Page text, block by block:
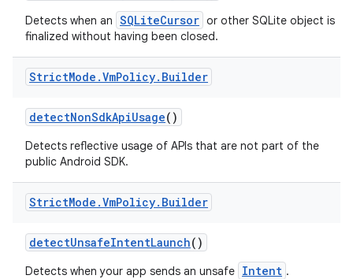
Detects when an SQLiteCursor or other SQLite object is
finalized without having been closed.
StrictMode .VmPolicy. Builder
detectNonSdkApiUsage()
Detects reflective usage of APIs that are not part of the
public Android SDK.
StrictMode .VmPolicy. Builder
detectUnsafeIntentLaunch()
Detects when your app sends an unsafe Intent .